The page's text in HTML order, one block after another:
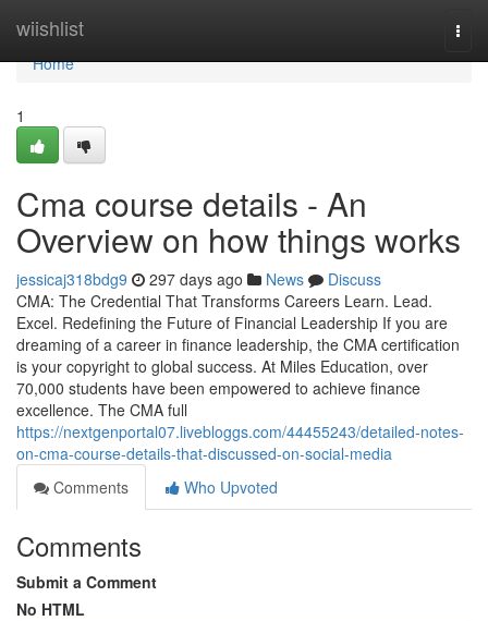
wiishlist
Home
Home
1
Cma course details - An
Overview on how things works
jessicaj318bdg9 297 days ago News
Discuss
CMA: The Credential That Transforms Careers Learn. Lead.
Excel. Redefining the Future of Financial Leadership If you are
dreaming of a career in finance leadership, the CMA certification
is your copyright to global success. At Miles Education, over
70,000 students have been empowered to achieve finance
excellence. The CMA full
https://nextgenportal07.livebloggs.com/44455243/detailed-notes-
on-cma-course-details-that-discussed-on-social-media
Comments
Who Upvoted
Comments
Submit a Comment
No HTML